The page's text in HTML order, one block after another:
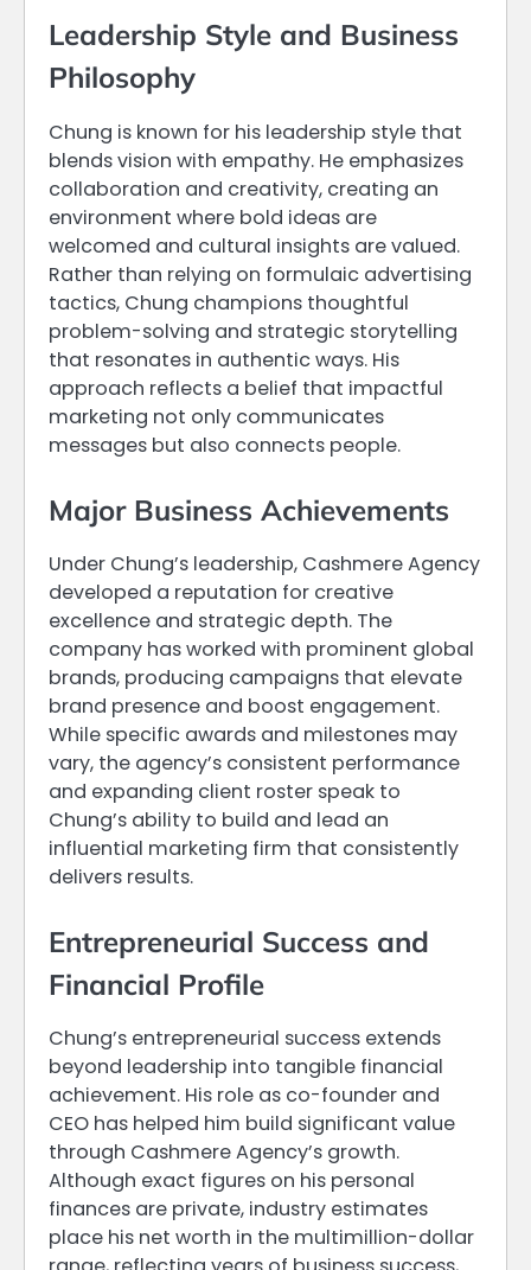
Leadership Style and Business
Philosophy
Chung is known for his leadership style that
blends vision with empathy. He emphasizes
collaboration and creativity, creating an
environment where bold ideas are
welcomed and cultural insights are valued.
Rather than relying on formulaic advertising
tactics, Chung champions thoughtful
problem-solving and strategic storytelling
that resonates in authentic ways. His
approach reflects a belief that impactful
marketing not only communicates
messages but also connects people.
Major Business Achievements
Under Chung’s leadership, Cashmere Agency
developed a reputation for creative
excellence and strategic depth. The
company has worked with prominent global
brands, producing campaigns that elevate
brand presence and boost engagement.
While specific awards and milestones may
vary, the agency’s consistent performance
and expanding client roster speak to
Chung’s ability to build and lead an
influential marketing firm that consistently
delivers results.
Entrepreneurial Success and
Financial Profile
Chung’s entrepreneurial success extends
beyond leadership into tangible financial
achievement. His role as co-founder and
CEO has helped him build significant value
through Cashmere Agency’s growth.
Although exact figures on his personal
finances are private, industry estimates
place his net worth in the multimillion-dollar